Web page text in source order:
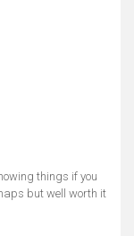
things if you
but well worth it